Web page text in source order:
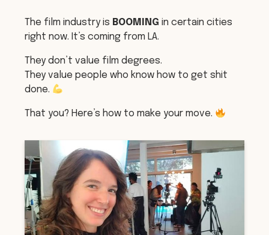
The film industry is BOOMING in certain cities
right now. It’s coming from LA.
They don’t value film degrees.
They value people who know how to get shit
done.
That you? Here’s how to make your move.